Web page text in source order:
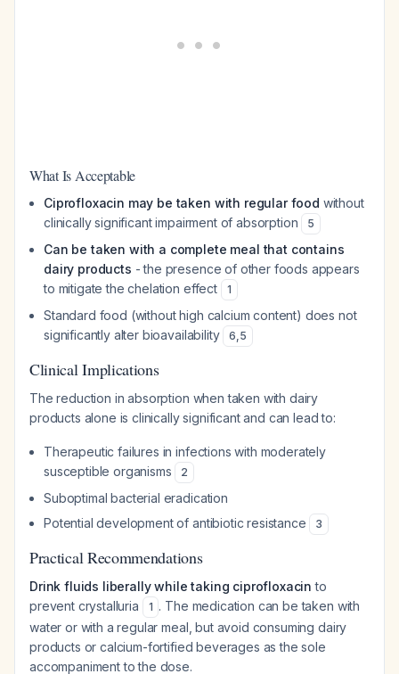
What Is Acceptable
Ciprofloxacin may be taken with regular food without
clinically significant impairment of absorption
5
Can be taken with a complete meal that contains
dairy products - the presence of other foods appears
to mitigate the chelation effect
1
Standard food (without high calcium content) does not
significantly alter bioavailability
6,5
Clinical Implications
The reduction in absorption when taken with dairy
products alone is clinically significant and can lead to:
Therapeutic failures in infections with moderately
susceptible organisms
2
Suboptimal bacterial eradication
Potential development of antibiotic resistance
3
Practical Recommendations
Drink fluids liberally while taking ciprofloxacin to
prevent crystalluria
1 . The medication can be taken with
water or with a regular meal, but avoid consuming dairy
products or calcium-fortified beverages as the sole
accompaniment to the dose.